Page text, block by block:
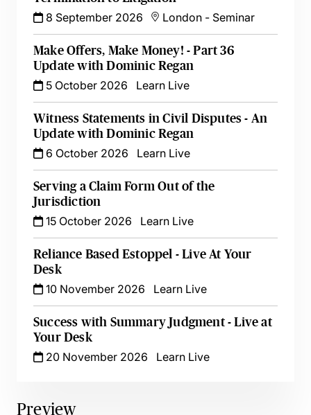
8 September 2026
London - Seminar
Make Offers, Make Money! - Part 36
Update with Dominic Regan
5 October 2026
Learn Live
Witness Statements in Civil Disputes - An
Update with Dominic Regan
6 October 2026
Learn Live
Serving a Claim Form Out of the
Jurisdiction
15 October 2026
Learn Live
Reliance Based Estoppel - Live At Your
Desk
10 November 2026
Learn Live
Success with Summary Judgment - Live at
Your Desk
20 November 2026
Learn Live
Preview